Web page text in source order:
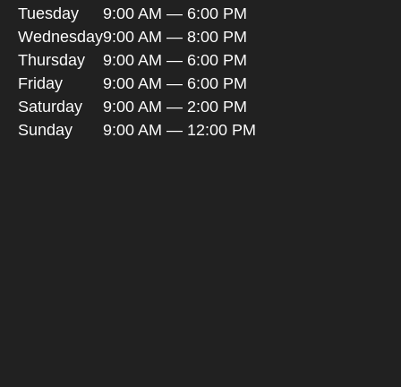
Tuesday
9:00 AM — 6:00 PM
Wednesday9:00 AM — 8:00 PM
Thursday
9:00 AM — 6:00 PM
Friday
9:00 AM — 6:00 PM
Saturday
9:00 AM — 2:00 PM
Sunday
9:00 AM — 12:00 PM